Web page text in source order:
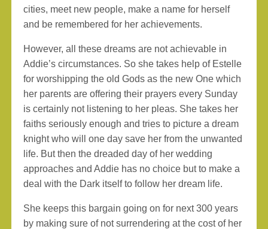
cities, meet new people, make a name for herself
and be remembered for her achievements.
However, all these dreams are not achievable in
Addie’s circumstances. So she takes help of Estelle
for worshipping the old Gods as the new One which
her parents are offering their prayers every Sunday
is certainly not listening to her pleas. She takes her
faiths seriously enough and tries to picture a dream
knight who will one day save her from the unwanted
life. But then the dreaded day of her wedding
approaches and Addie has no choice but to make a
deal with the Dark itself to follow her dream life.
She keeps this bargain going on for next 300 years
by making sure of not surrendering at the cost of her